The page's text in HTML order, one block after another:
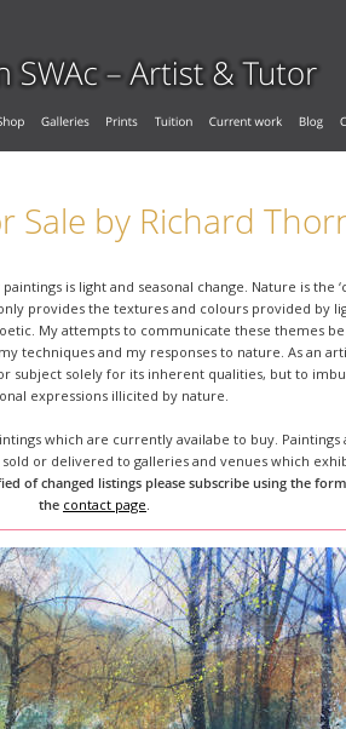
Sale by Richard
is light and seasonal change. Nature is the
provides the textures and colours provided by
My attempts to communicate these themes
techniques and my responses to nature. As an
subject solely for its inherent qualities, but to
expressions illicited by nature.
which are currently availabe to buy.
or delivered to galleries and venues which
of changed listings please subscribe using the
the contact page